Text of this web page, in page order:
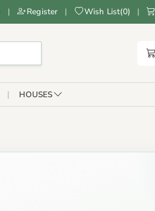
| Register | Wish List(0) |
HOUSES